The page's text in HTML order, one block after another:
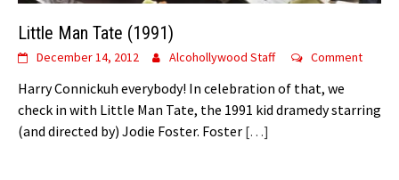
Little Man Tate (1991)
December 14, 2012 Alcohollywood Staff Comment
Harry Connickuh everybody! In celebration of that, we
check in with Little Man Tate, the 1991 kid dramedy starring
(and directed by) Jodie Foster. Foster […]